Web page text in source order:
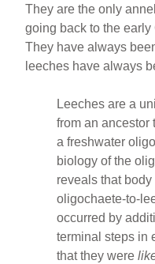
They are the only
going back to the
They have always
leeches have always
Leeches are a
from an ancestor
a freshwater
biology of the
reveals that
oligochaete-to-
occurred by
terminal steps in
that they were